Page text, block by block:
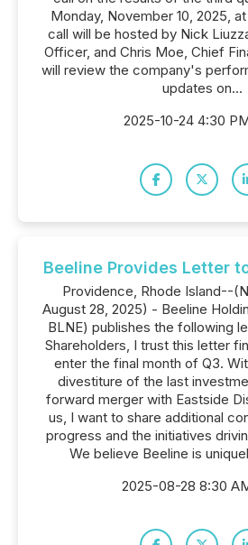
Monday, November 10, 2025,
call will be hosted by Nick
Officer, and Chris Moe, Chief
will review the company's
updates on...
2025-10-24 4:30
Beeline Provides Letter
Providence, Rhode Island--
August 28, 2025) - Beeline
BLNE) publishes the following
Shareholders, I trust this letter
enter the final month of Q3.
divestiture of the last
forward merger with Eastside
us, I want to share additional
progress and the initiatives
We believe Beeline is
2025-08-28 8:30